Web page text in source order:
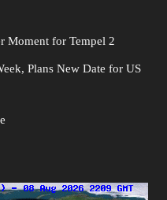
Moment for Tempel 2
Plans New Date for US